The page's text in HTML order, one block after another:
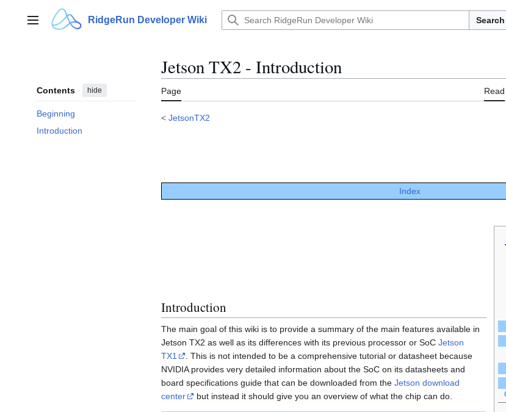
contentMain menu RidgeRun Developer Wiki Search
Contents hide
Beginning
Introduction
Jetson TX2 - Introduction
Page Read
< JetsonTX2
Index
Introduction
The main goal of this wiki is to provide a summary of the main features available in
Jetson TX2 as well as its differences with its previous processor or SoC Jetson
TX1
. This is not intended to be a comprehensive tutorial or datasheet because
NVIDIA provides very detailed information about the SoC on its datasheets and
board specifications guide that can be downloaded from the Jetson download
center
but instead it should give you an overview of what the chip can do.